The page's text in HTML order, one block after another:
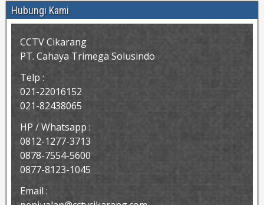
Hubungi Kami
CCTV Cikarang
PT. Cahaya Trimega Solusindo
Telp :
021-22016152
021-82438065
HP / Whatsapp :
0812-1277-3713
0878-7554-5600
0877-8123-1045
Email :